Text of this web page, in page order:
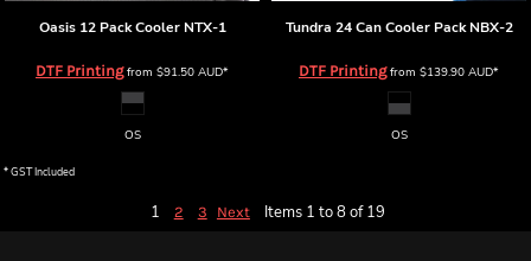
Oasis 12 Pack Cooler NTX-1
DTF Printingfrom $91.50 AUD*
OS
Tundra 24 Can Cooler Pack NBX-2
DTF Printingfrom $139.90 AUD*
OS
* GST Included
1 2 3 Next Items 1 to 8 of 19